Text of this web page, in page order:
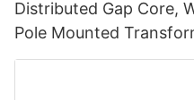
Distributed Gap Core,
Pole Mounted